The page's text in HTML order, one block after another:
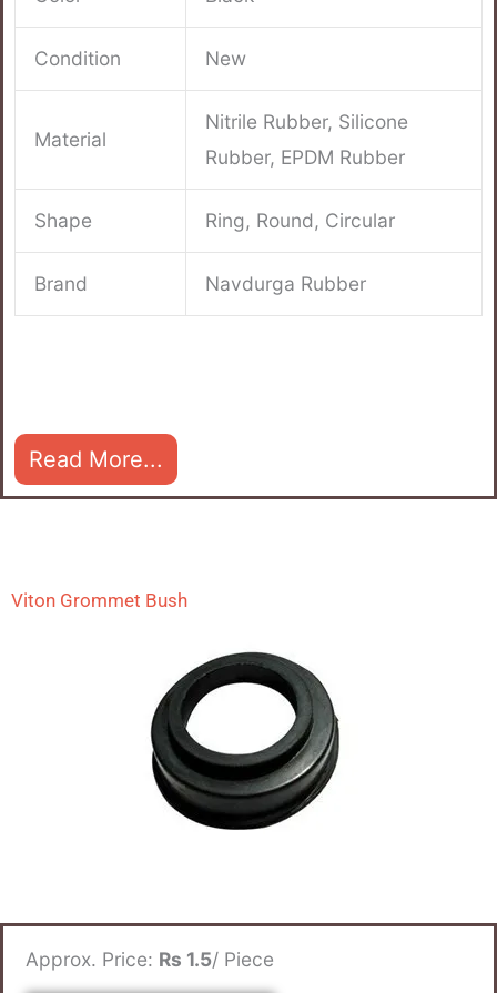
Condition New
Material
Nitrile Rubber, Silicone
Rubber, EPDM Rubber
Shape Ring, Round, Circular
Brand Navdurga Rubber
Read More...
Viton Grommet Bush
Approx. Price: Rs 1.5/ Piece